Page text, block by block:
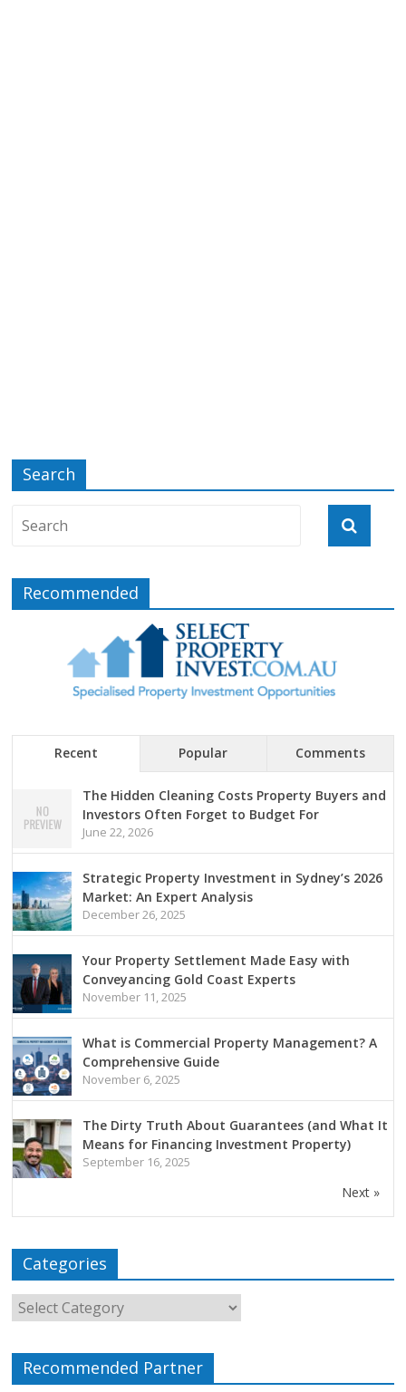
Search
Recommended
Recent Popular Comments
The Hidden Cleaning Costs Property Buyers and
Investors Often Forget to Budget For
June 22, 2026
Strategic Property Investment in Sydney’s 2026
Market: An Expert Analysis
December 26, 2025
Your Property Settlement Made Easy with
Conveyancing Gold Coast Experts
November 11, 2025
What is Commercial Property Management? A
Comprehensive Guide
November 6, 2025
The Dirty Truth About Guarantees (and What It
Means for Financing Investment Property)
September 16, 2025
Next »
Categories
Recommended Partner